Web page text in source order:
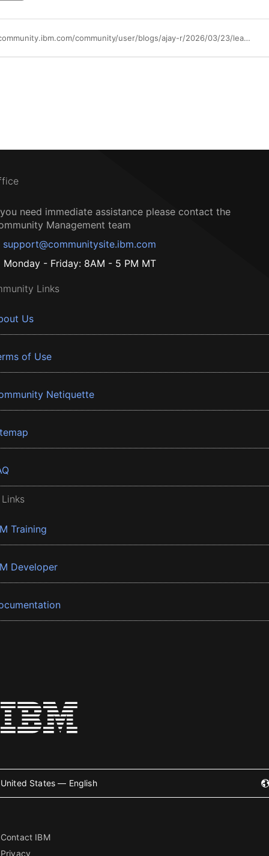
https://community.ibm.com/community/user/blogs/ajay-r/2026/03/23/learn-apply-succeed-with-ibm-apptio-education-serv
need immediate assistance please contact the
Management team
support@communitysite.ibm.com
Monday - Friday: 8AM - 5 PM MT
Links
Us
of Use
Netiquette
Training
Developer
United States — English
Contact IBM
Privacy